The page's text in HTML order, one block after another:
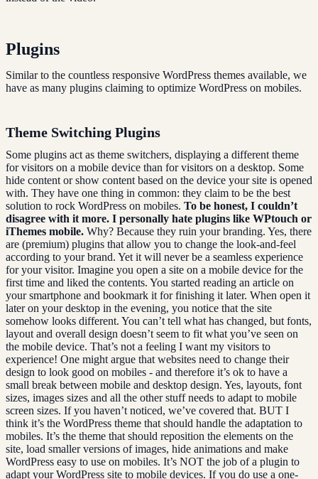
Plugins
Similar to the countless responsive WordPress themes available, we
have as many plugins claiming to optimize WordPress on mobiles.
Theme Switching Plugins
Some plugins act as theme switchers, displaying a different theme
for visitors on a mobile device than for visitors on a desktop. Some
hide content or show content based on the device your site is opened
with. They have one thing in common: they claim to be the best
solution to rock WordPress on mobiles. To be honest, I couldn’t
disagree with it more. I personally hate plugins like WPtouch or
iThemes mobile. Why? Because they ruin your branding. Yes, there
are (premium) plugins that allow you to change the look-and-feel
according to your brand. Yet it will never be a seamless experience
for your visitor. Imagine you open a site on a mobile device for the
first time and liked the contents. You started reading an article on
your smartphone and bookmark it for finishing it later. When open it
later on your desktop in the evening, you notice that the site
somehow looks different. You can’t tell what has changed, but fonts,
layout and overall design doesn’t seem to fit what you’ve seen on
the mobile device. That’s not a feeling I want my visitors to
experience! One might argue that websites need to change their
design to look good on mobiles - and therefore it’s ok to have a
small break between mobile and desktop design. Yes, layouts, font
sizes, images sizes and all the other stuff needs to adapt to mobile
screen sizes. If you haven’t noticed, we’ve covered that. BUT I
think it’s the WordPress theme that should handle the adaptation to
mobiles. It’s the theme that should reposition the elements on the
site, load smaller versions of images, hide animations and make
WordPress easy to use on mobiles. It’s NOT the job of a plugin to
adapt your WordPress site to mobile devices. If you do use a one-